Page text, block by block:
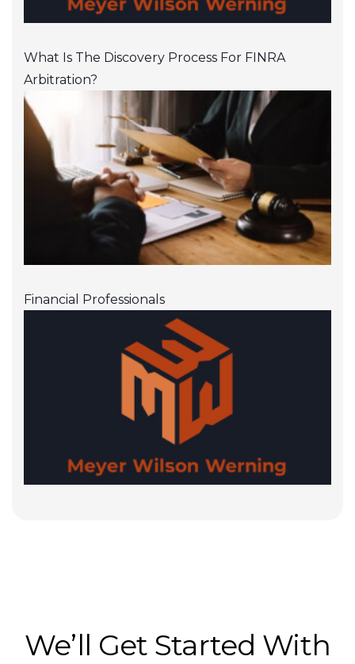
What Is The Discovery Process For FINRA
Arbitration?
Financial Professionals
We’ll Get Started With